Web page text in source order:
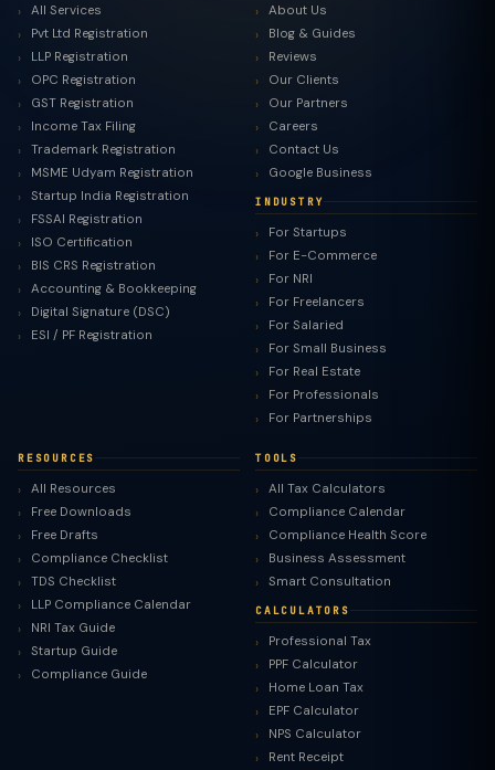
All Services
Pvt Ltd Registration
LLP Registration
OPC Registration
GST Registration
Income Tax Filing
Trademark Registration
MSME Udyam Registration
Startup India Registration
FSSAI Registration
ISO Certification
BIS CRS Registration
Accounting & Bookkeeping
Digital Signature (DSC)
ESI / PF Registration
About Us
Blog & Guides
Reviews
Our Clients
Our Partners
Careers
Contact Us
Google Business
INDUSTRY
For Startups
For E-Commerce
For NRI
For Freelancers
For Salaried
For Small Business
For Real Estate
For Professionals
For Partnerships
RESOURCES
All Resources
Free Downloads
Free Drafts
Compliance Checklist
TDS Checklist
LLP Compliance Calendar
NRI Tax Guide
Startup Guide
Compliance Guide
TOOLS
All Tax Calculators
Compliance Calendar
Compliance Health Score
Business Assessment
Smart Consultation
CALCULATORS
Professional Tax
PPF Calculator
Home Loan Tax
EPF Calculator
NPS Calculator
Rent Receipt